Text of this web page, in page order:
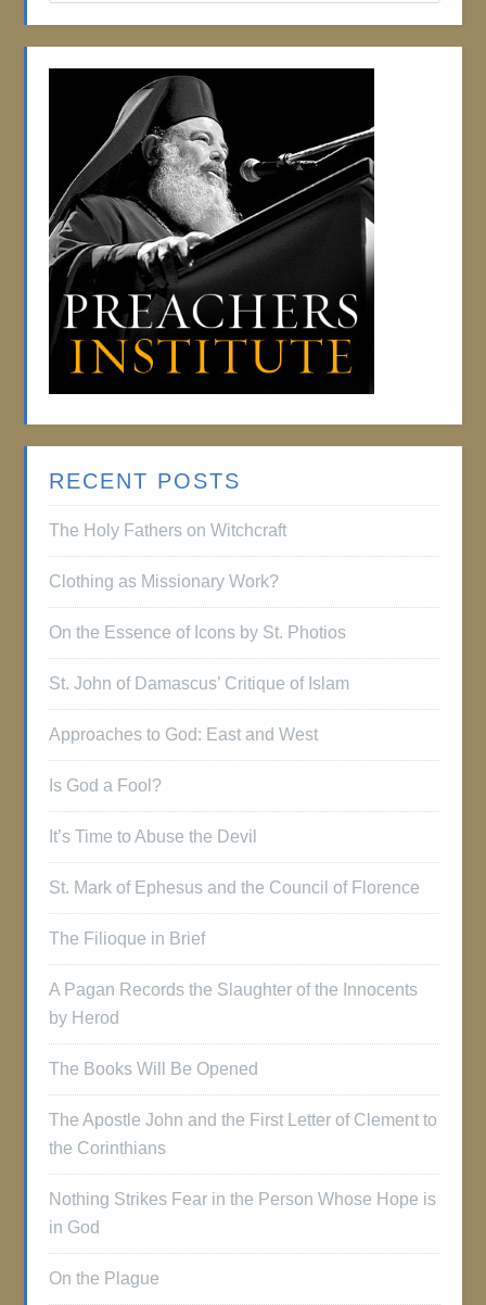
RECENT POSTS
The Holy Fathers on Witchcraft
Clothing as Missionary Work?
On the Essence of Icons by St. Photios
St. John of Damascus’ Critique of Islam
Approaches to God: East and West
Is God a Fool?
It’s Time to Abuse the Devil
St. Mark of Ephesus and the Council of Florence
The Filioque in Brief
A Pagan Records the Slaughter of the Innocents
by Herod
The Books Will Be Opened
The Apostle John and the First Letter of Clement to
the Corinthians
Nothing Strikes Fear in the Person Whose Hope is
in God
On the Plague